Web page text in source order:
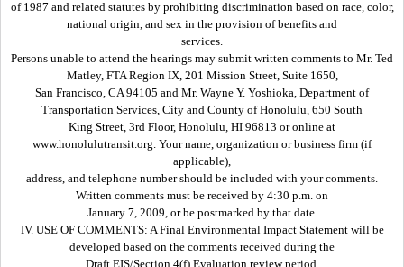
of 1987 and related statutes by prohibiting discrimination based on race, color,
national origin, and sex in the provision of benefits and
services.
Persons unable to attend the hearings may submit written comments to Mr. Ted
Matley, FTA Region IX, 201 Mission Street, Suite 1650,
San Francisco, CA 94105 and Mr. Wayne Y. Yoshioka, Department of
Transportation Services, City and County of Honolulu, 650 South
King Street, 3rd Floor, Honolulu, HI 96813 or online at
www.honolulutransit.org. Your name, organization or business firm (if
applicable),
address, and telephone number should be included with your comments.
Written comments must be received by 4:30 p.m. on
January 7, 2009, or be postmarked by that date.
IV. USE OF COMMENTS: A Final Environmental Impact Statement will be
developed based on the comments received during the
Draft EIS/Section 4(f) Evaluation review period.